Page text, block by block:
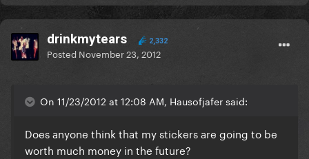
drinkmytears 2,332
Posted November 23, 2012
On 11/23/2012 at 12:08 AM, Hausofjafer said:
Does anyone think that my stickers are going to be
worth much money in the future?